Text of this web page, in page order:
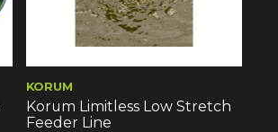
KORUM
Korum Limitless Low Stretch
Feeder Line